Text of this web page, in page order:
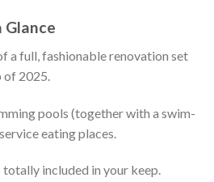
Glance
a full, fashionable renovation set
2025.
pools (together with a swim-
eating places.
included in your keep.